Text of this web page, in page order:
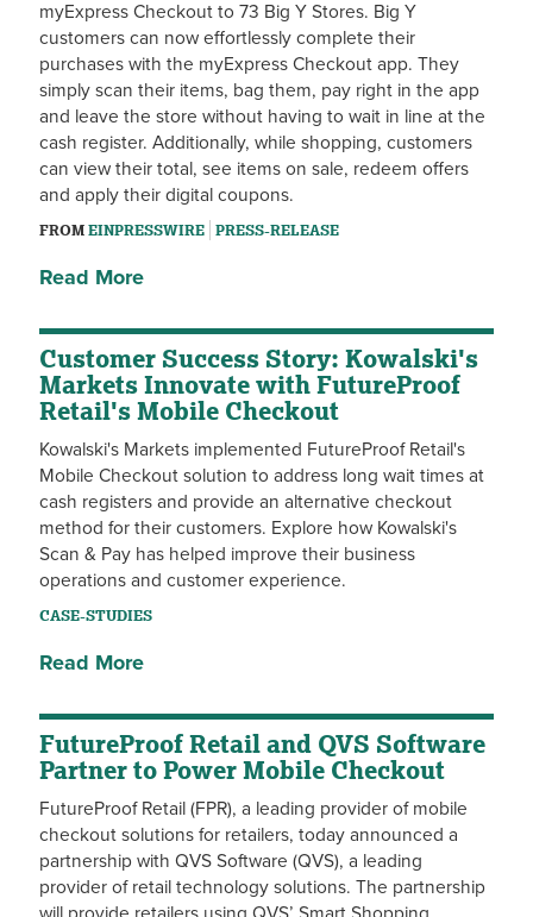
myExpress Checkout to 73 Big Y Stores. Big Y
customers can now effortlessly complete their
purchases with the myExpress Checkout app. They
simply scan their items, bag them, pay right in the app
and leave the store without having to wait in line at the
cash register. Additionally, while shopping, customers
can view their total, see items on sale, redeem offers
and apply their digital coupons.
FROMEINPRESSWIRE PRESS-RELEASE
Read More
Customer Success Story: Kowalski's
Markets Innovate with FutureProof
Retail's Mobile Checkout
Kowalski's Markets implemented FutureProof Retail's
Mobile Checkout solution to address long wait times at
cash registers and provide an alternative checkout
method for their customers. Explore how Kowalski's
Scan & Pay has helped improve their business
operations and customer experience.
CASE-STUDIES
Read More
FutureProof Retail and QVS Software
Partner to Power Mobile Checkout
FutureProof Retail (FPR), a leading provider of mobile
checkout solutions for retailers, today announced a
partnership with QVS Software (QVS), a leading
provider of retail technology solutions. The partnership